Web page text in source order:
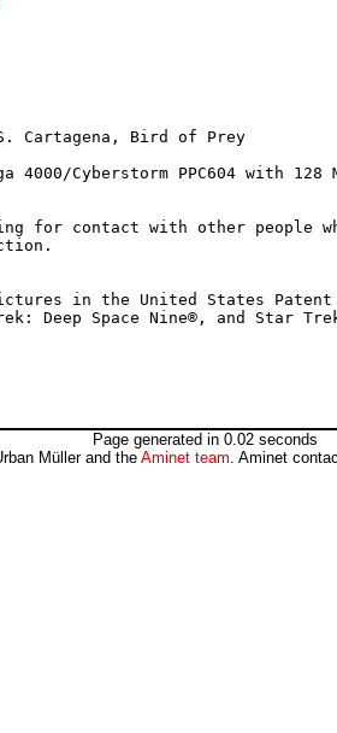
Cartagena, Bird of Prey
Cyberstorm PPC604 with 128
for contact with other people
in the United States Patent
Page generated in 0.02 seconds
Müller and theAminet team. Aminet